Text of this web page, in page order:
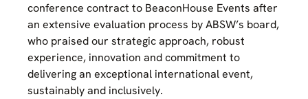
conference contract to BeaconHouse Events after
an extensive evaluation process by ABSW’s board,
who praised our strategic approach, robust
experience, innovation and commitment to
delivering an exceptional international event,
sustainably and inclusively.